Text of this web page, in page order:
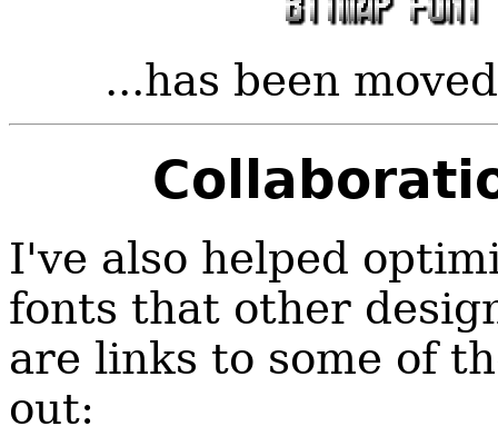
...has been
I've also helped
fonts that other
are links to some of
out: